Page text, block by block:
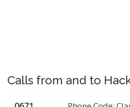
Calls from and to